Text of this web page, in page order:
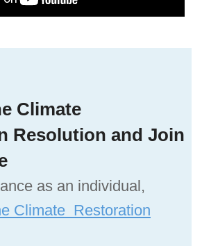
Climate
Resolution and Join
as an individual,
Climate Restoration